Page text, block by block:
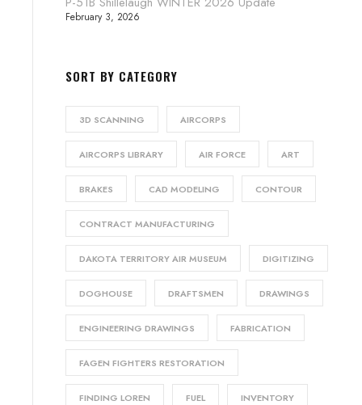
February 3, 2026
SORT BY CATEGORY
3D SCANNING AIRCORPS
AIRCORPS LIBRARY AIR FORCE ART
BRAKES CAD MODELING CONTOUR
CONTRACT MANUFACTURING
DAKOTA TERRITORY AIR MUSEUM DIGITIZING
DOGHOUSE DRAFTSMEN DRAWINGS
ENGINEERING DRAWINGS FABRICATION
FAGEN FIGHTERS RESTORATION
FINDING LOREN FUEL INVENTORY